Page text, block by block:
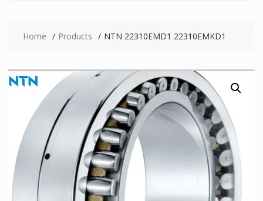
Home Products NTN 22310EMD1 22310EMKD1